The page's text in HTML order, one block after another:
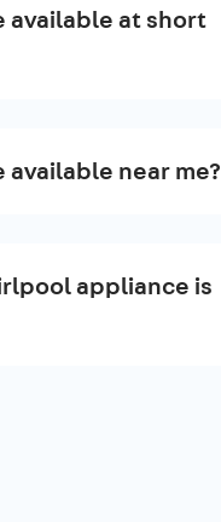
available at short
near me?
appliance is